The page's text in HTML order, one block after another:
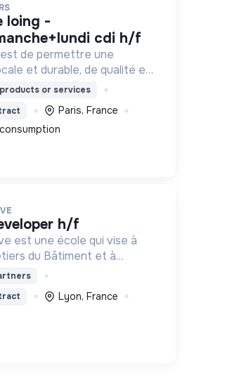
cdi h/f
de permettre une
et durable, de qualité et
abordable.or services
Paris, France
h/f
est une école qui vise à
du Bâtiment et à
de demain. Notre ESS
de leur diplôme.
Lyon, France